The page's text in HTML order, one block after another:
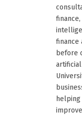
finance
before